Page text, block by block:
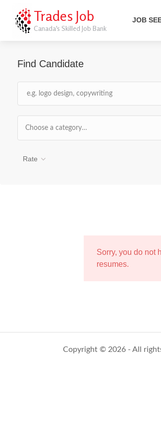
Trades Job
Canada's Skilled Job Bank
JOB
Find Candidate
Choose a category…
Rate
Sorry, you do not
resumes.
Copyright © 2026 - All